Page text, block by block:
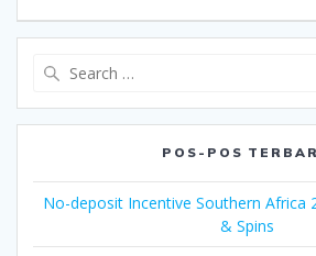
POS-POS
No-deposit Incentive Southern Africa
& Spins